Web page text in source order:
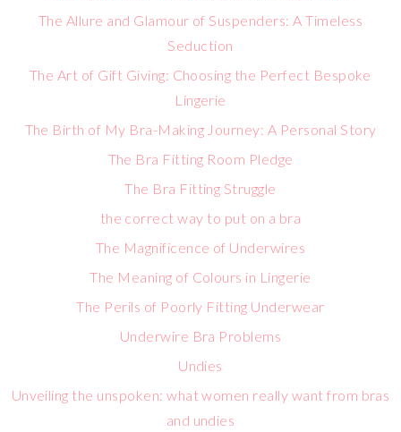
The Allure and Glamour of Suspenders: A Timeless
Seduction
The Art of Gift Giving: Choosing the Perfect Bespoke
Lingerie
The Birth of My Bra-Making Journey: A Personal Story
The Bra Fitting Room Pledge
The Bra Fitting Struggle
the correct way to put on a bra
The Magnificence of Underwires
The Meaning of Colours in Lingerie
The Perils of Poorly Fitting Underwear
Underwire Bra Problems
Undies
Unveiling the unspoken: what women really want from bras
and undies